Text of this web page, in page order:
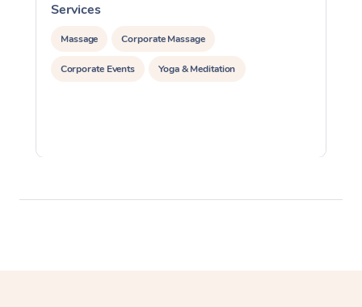
Services
Massage Corporate Massage
Corporate Events Yoga & Meditation